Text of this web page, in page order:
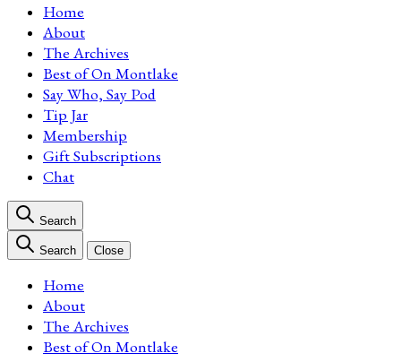
Home
About
The Archives
Best of On Montlake
Say Who, Say Pod
Tip Jar
Membership
Gift Subscriptions
Chat
Search
Search Close
Home
About
The Archives
Best of On Montlake